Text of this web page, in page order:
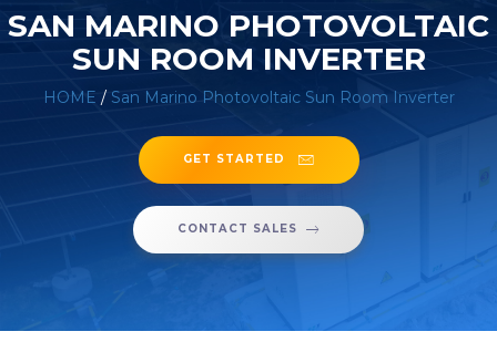
SAN MARINO PHOTOVOLTAIC
SUN ROOM INVERTER
HOME / San Marino Photovoltaic Sun Room Inverter
GET STARTED
CONTACT SALES